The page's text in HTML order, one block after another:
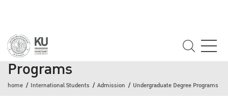
Undergraduate Degree
Programs
home International Students Admission Undergraduate Degree Programs